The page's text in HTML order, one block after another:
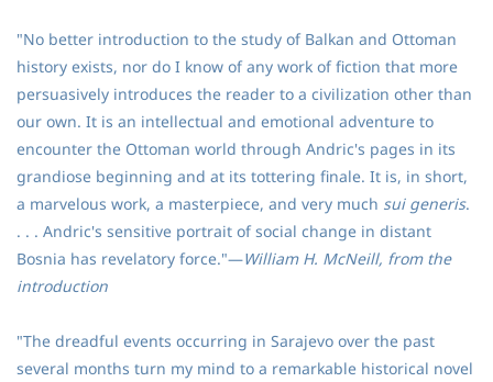
"No better introduction to the study of Balkan and Ottoman
history exists, nor do I know of any work of fiction that more
persuasively introduces the reader to a civilization other than
our own. It is an intellectual and emotional adventure to
encounter the Ottoman world through Andric's pages in its
grandiose beginning and at its tottering finale. It is, in short,
a marvelous work, a masterpiece, and very much sui generis.
. . . Andric's sensitive portrait of social change in distant
Bosnia has revelatory force."—William H. McNeill, from the
introduction
"The dreadful events occurring in Sarajevo over the past
several months turn my mind to a remarkable historical novel